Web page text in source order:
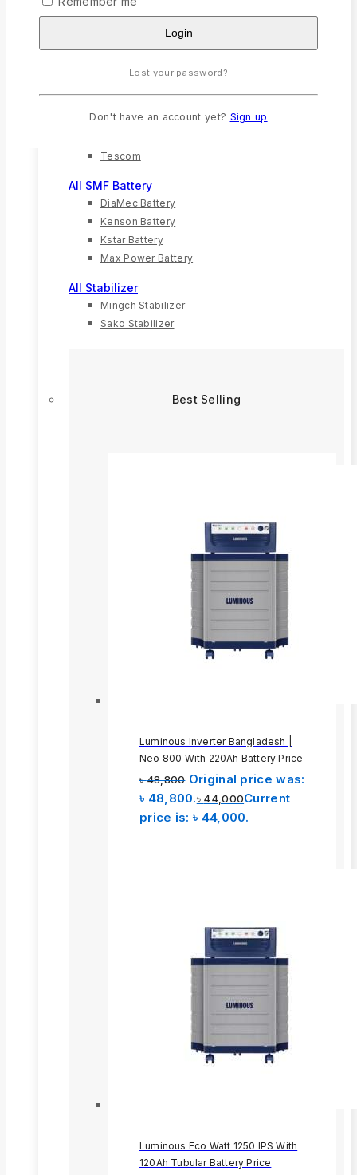
Solar Charger
Solar Inverter
Solar Panel
Kstar
Tescom
All SMF Battery
DiaMec Battery
Kenson Battery
Kstar Battery
Max Power Battery
All Stabilizer
Mingch Stabilizer
Sako Stabilizer
Best Selling
Luminous Inverter Bangladesh |
Neo 800 With 220Ah Battery Price
৳48,800 Original price was:
৳ 48,800.৳ 44,000Current
price is: ৳ 44,000.
Luminous Eco Watt 1250 IPS With
120Ah Tubular Battery Price
Login
Lost your password?
Don't have an account yet? Sign up